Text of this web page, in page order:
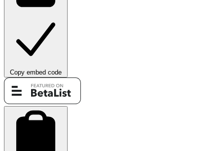
Copy embed code